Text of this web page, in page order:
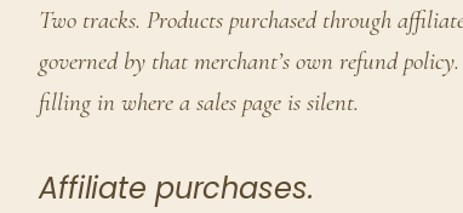
Two tracks. Products purchased through
governed by that merchant’s own refund
filling in where a sales page is silent.
Affiliate purchases.